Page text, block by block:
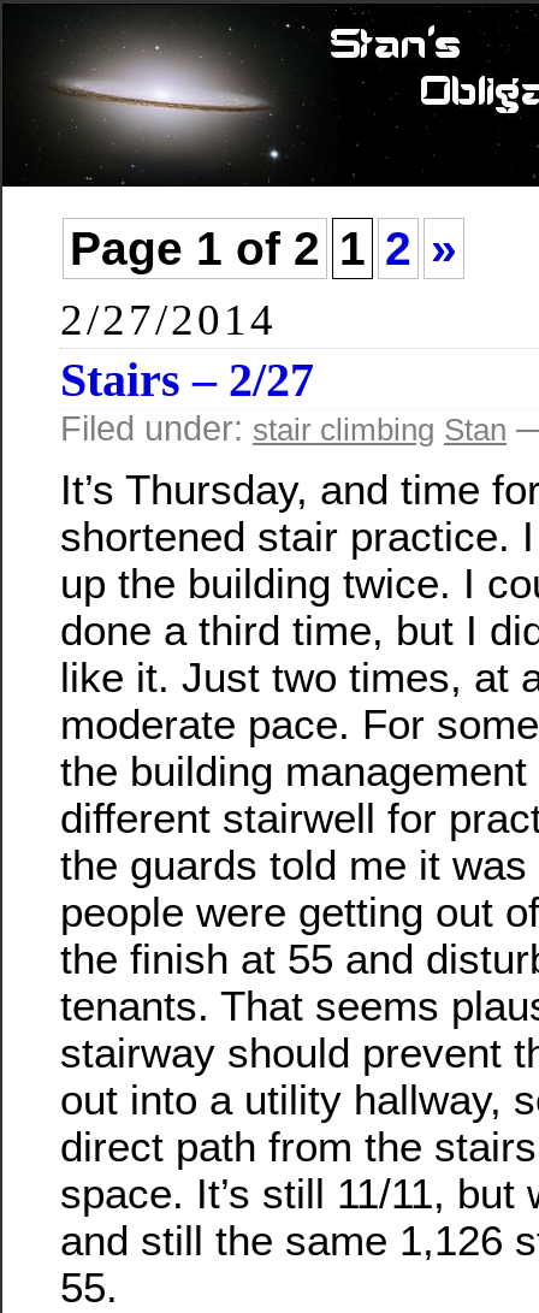
Page 1 of 2 1 2 »
2/27/2014
Stairs – 2/27
Filed under: stair climbing Stan
It’s Thursday, and time
shortened stair practice.
up the building twice. I
done a third time, but I
like it. Just two times, at
moderate pace. For
the building
different stairwell for
the guards told me it
people were getting out
the finish at 55 and
tenants. That seems
stairway should prevent
out into a utility hallway,
direct path from the
space. It’s still 11/11,
and still the same 1,126
55.